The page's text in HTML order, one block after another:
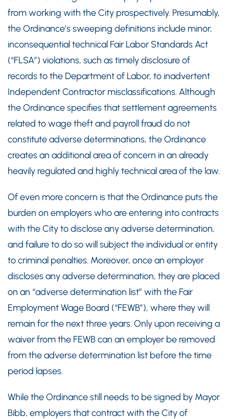
from working with the City prospectively. Presumably,
the Ordinance’s sweeping definitions include minor,
inconsequential technical Fair Labor Standards Act
(“FLSA”) violations, such as timely disclosure of
records to the Department of Labor, to inadvertent
Independent Contractor misclassifications. Although
the Ordinance specifies that settlement agreements
related to wage theft and payroll fraud do not
constitute adverse determinations, the Ordinance
creates an additional area of concern in an already
heavily regulated and highly technical area of the law.
Of even more concern is that the Ordinance puts the
burden on employers who are entering into contracts
with the City to disclose any adverse determination,
and failure to do so will subject the individual or entity
to criminal penalties. Moreover, once an employer
discloses any adverse determination, they are placed
on an “adverse determination list” with the Fair
Employment Wage Board (“FEWB”), where they will
remain for the next three years. Only upon receiving a
waiver from the FEWB can an employer be removed
from the adverse determination list before the time
period lapses.
While the Ordinance still needs to be signed by Mayor
Bibb, employers that contract with the City of